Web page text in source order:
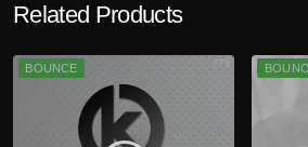
Related Products
BOUNCE